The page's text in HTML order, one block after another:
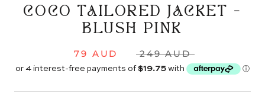
COCO TAILORED JACKET -
BLUSH PINK
79 AUD 249 AUD